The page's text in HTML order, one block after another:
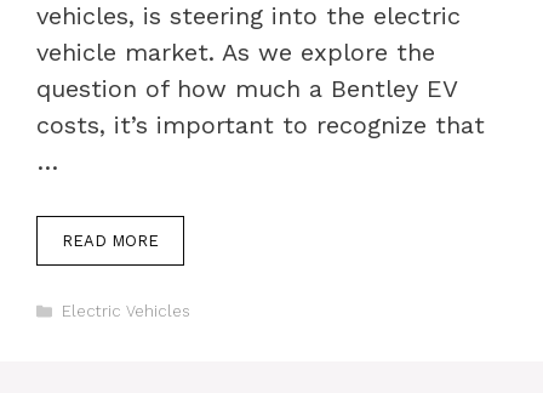
vehicles, is steering into the electric
vehicle market. As we explore the
question of how much a Bentley EV
costs, it’s important to recognize that
…
READ MORE
Categories
Electric Vehicles